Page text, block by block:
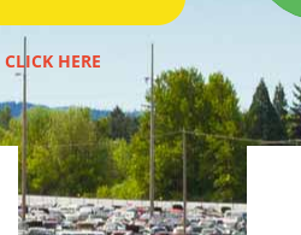
CLICK HERE